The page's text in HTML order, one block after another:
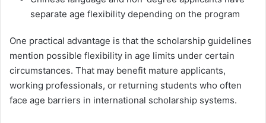
separate age flexibility depending on the program
One practical advantage is that the scholarship guidelines
mention possible flexibility in age limits under certain
circumstances. That may benefit mature applicants,
working professionals, or returning students who often
face age barriers in international scholarship systems.